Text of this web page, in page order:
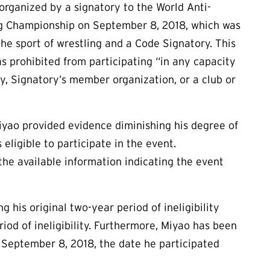
by a signatory to the World Anti-
on September 8, 2018, which was
sport of wrestling and a Code Signatory. This
prohibited from participating “in any capacity
member organization, or a club or
provided evidence diminishing his degree of
eligible to participate in the event.
available information indicating the event
his original two-year period of ineligibility
of ineligibility. Furthermore, Miyao has been
8, 2018, the date he participated